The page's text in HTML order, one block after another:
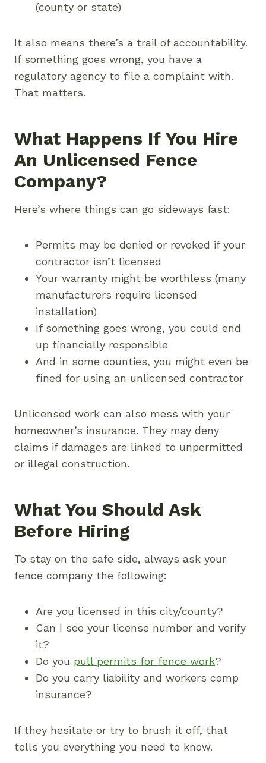
(county or state)
It also means there’s a trail of accountability.
If something goes wrong, you have a
regulatory agency to file a complaint with.
That matters.
What Happens If You Hire
An Unlicensed Fence
Company?
Here’s where things can go sideways fast:
Permits may be denied or revoked if your
contractor isn’t licensed
Your warranty might be worthless (many
manufacturers require licensed
installation)
If something goes wrong, you could end
up financially responsible
And in some counties, you might even be
fined for using an unlicensed contractor
Unlicensed work can also mess with your
homeowner’s insurance. They may deny
claims if damages are linked to unpermitted
or illegal construction.
What You Should Ask
Before Hiring
To stay on the safe side, always ask your
fence company the following:
Are you licensed in this city/county?
Can I see your license number and verify
it?
Do you pull permits for fence work?
Do you carry liability and workers comp
insurance?
If they hesitate or try to brush it off, that
tells you everything you need to know.